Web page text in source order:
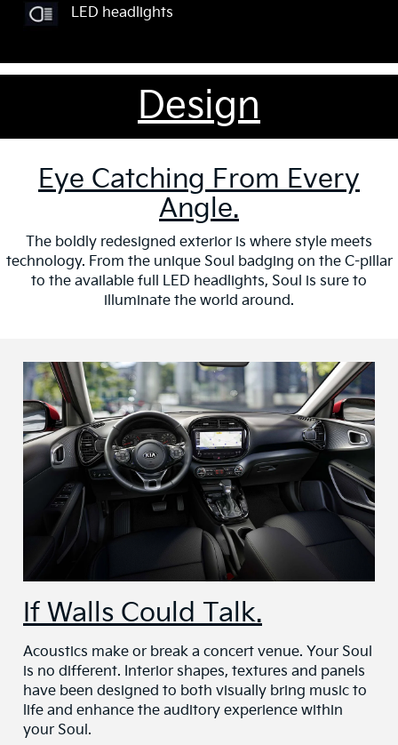
LED headlights
Design
Eye Catching From Every
Angle.
The boldly redesigned exterior is where style meets
technology. From the unique Soul badging on the C-pillar
to the available full LED headlights, Soul is sure to
illuminate the world around.
If Walls Could Talk.
Acoustics make or break a concert venue. Your Soul
is no different. Interior shapes, textures and panels
have been designed to both visually bring music to
life and enhance the auditory experience within
your Soul.